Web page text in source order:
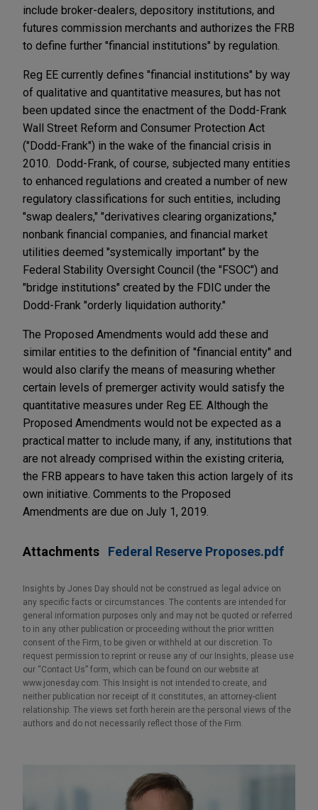
include broker-dealers, depository institutions, and
futures commission merchants and authorizes the FRB
to define further "financial institutions" by regulation.
Reg EE currently defines "financial institutions" by way
of qualitative and quantitative measures, but has not
been updated since the enactment of the Dodd-Frank
Wall Street Reform and Consumer Protection Act
("Dodd-Frank") in the wake of the financial crisis in
2010. Dodd-Frank, of course, subjected many entities
to enhanced regulations and created a number of new
regulatory classifications for such entities, including
"swap dealers," "derivatives clearing organizations,"
nonbank financial companies, and financial market
utilities deemed "systemically important" by the
Federal Stability Oversight Council (the "FSOC") and
"bridge institutions" created by the FDIC under the
Dodd-Frank "orderly liquidation authority."
The Proposed Amendments would add these and
similar entities to the definition of "financial entity" and
would also clarify the means of measuring whether
certain levels of premerger activity would satisfy the
quantitative measures under Reg EE. Although the
Proposed Amendments would not be expected as a
practical matter to include many, if any, institutions that
are not already comprised within the existing criteria,
the FRB appears to have taken this action largely of its
own initiative. Comments to the Proposed
Amendments are due on July 1, 2019.
Attachments Federal Reserve Proposes.pdf
Insights by Jones Day should not be construed as legal advice on
any specific facts or circumstances. The contents are intended for
general information purposes only and may not be quoted or referred
to in any other publication or proceeding without the prior written
consent of the Firm, to be given or withheld at our discretion. To
request permission to reprint or reuse any of our Insights, please use
our “Contact Us” form, which can be found on our website at
www.jonesday.com. This Insight is not intended to create, and
neither publication nor receipt of it constitutes, an attorney-client
relationship. The views set forth herein are the personal views of the
authors and do not necessarily reflect those of the Firm.